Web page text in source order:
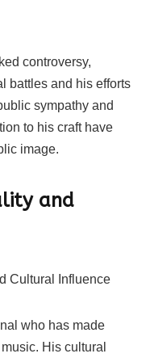
controversy,
battles and his efforts
sympathy and
to his craft have
image.
and
who has made
His cultural